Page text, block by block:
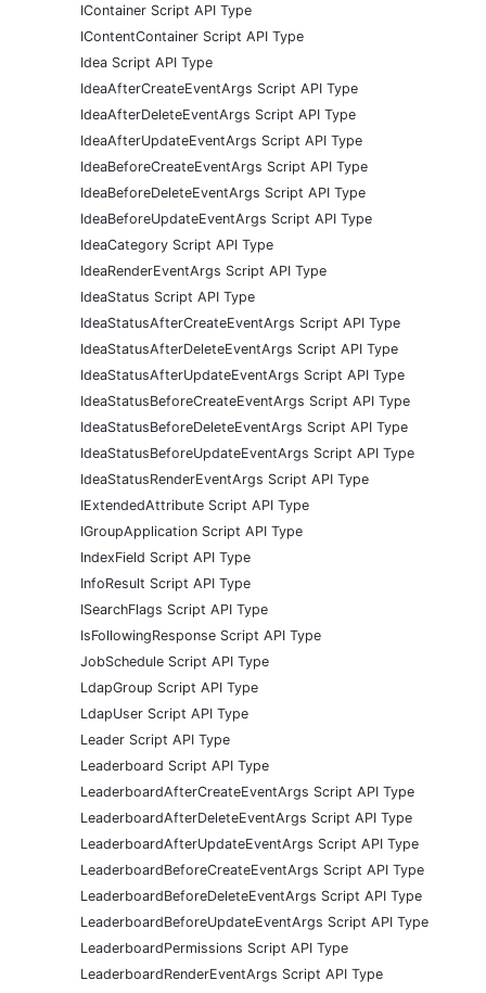
IContainer Script API Type
IContentContainer Script API Type
Idea Script API Type
IdeaAfterCreateEventArgs Script API Type
IdeaAfterDeleteEventArgs Script API Type
IdeaAfterUpdateEventArgs Script API Type
IdeaBeforeCreateEventArgs Script API Type
IdeaBeforeDeleteEventArgs Script API Type
IdeaBeforeUpdateEventArgs Script API Type
IdeaCategory Script API Type
IdeaRenderEventArgs Script API Type
IdeaStatus Script API Type
IdeaStatusAfterCreateEventArgs Script API Type
IdeaStatusAfterDeleteEventArgs Script API Type
IdeaStatusAfterUpdateEventArgs Script API Type
IdeaStatusBeforeCreateEventArgs Script API Type
IdeaStatusBeforeDeleteEventArgs Script API Type
IdeaStatusBeforeUpdateEventArgs Script API Type
IdeaStatusRenderEventArgs Script API Type
IExtendedAttribute Script API Type
IGroupApplication Script API Type
IndexField Script API Type
InfoResult Script API Type
ISearchFlags Script API Type
IsFollowingResponse Script API Type
JobSchedule Script API Type
LdapGroup Script API Type
LdapUser Script API Type
Leader Script API Type
Leaderboard Script API Type
LeaderboardAfterCreateEventArgs Script API Type
LeaderboardAfterDeleteEventArgs Script API Type
LeaderboardAfterUpdateEventArgs Script API Type
LeaderboardBeforeCreateEventArgs Script API Type
LeaderboardBeforeDeleteEventArgs Script API Type
LeaderboardBeforeUpdateEventArgs Script API Type
LeaderboardPermissions Script API Type
LeaderboardRenderEventArgs Script API Type